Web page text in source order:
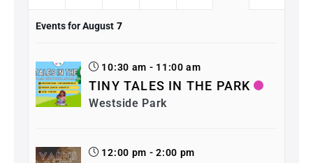
Events for August 7
10:30 am - 11:00 am
TINY TALES IN THE PARK
Westside Park
12:00 pm - 2:00 pm